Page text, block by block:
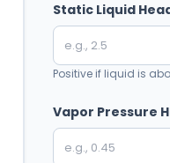
Static Liquid
Positive if liquid is
Vapor Pressure